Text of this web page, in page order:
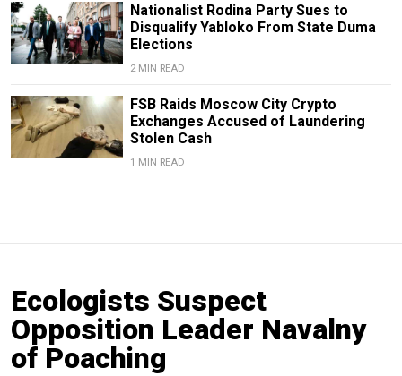
Nationalist Rodina Party Sues to
Disqualify Yabloko From State Duma
Elections
2 MIN READ
FSB Raids Moscow City Crypto
Exchanges Accused of Laundering
Stolen Cash
1 MIN READ
Ecologists Suspect
Opposition Leader Navalny
of Poaching